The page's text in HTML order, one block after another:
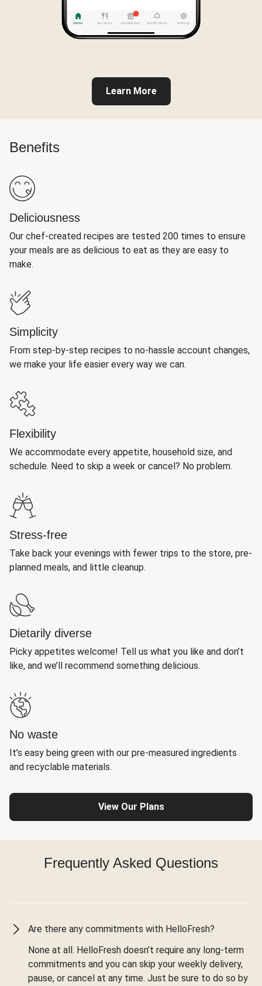
Learn More
Benefits
Deliciousness
Our chef-created recipes are tested 200 times to ensure
your meals are as delicious to eat as they are easy to
make.
Simplicity
From step-by-step recipes to no-hassle account changes,
we make your life easier every way we can.
Flexibility
We accommodate every appetite, household size, and
schedule. Need to skip a week or cancel? No problem.
Stress-free
Take back your evenings with fewer trips to the store, pre-
planned meals, and little cleanup.
Dietarily diverse
Picky appetites welcome! Tell us what you like and don’t
like, and we’ll recommend something delicious.
No waste
It’s easy being green with our pre-measured ingredients
and recyclable materials.
View Our Plans
Frequently Asked Questions
Are there any commitments with HelloFresh?
None at all. HelloFresh doesn’t require any long-term
commitments and you can skip your weekly delivery,
pause, or cancel at any time. Just be sure to do so by